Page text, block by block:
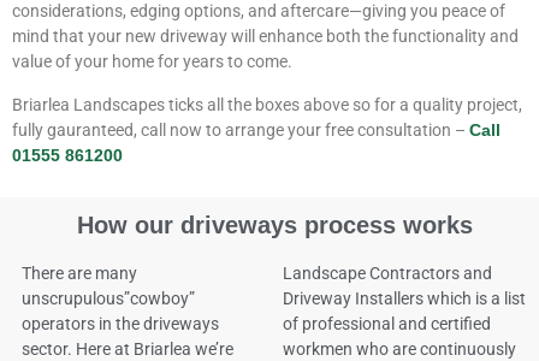
considerations, edging options, and aftercare—giving you peace of
mind that your new driveway will enhance both the functionality and
value of your home for years to come.
Briarlea Landscapes ticks all the boxes above so for a quality project,
fully gauranteed, call now to arrange your free consultation – Call
01555 861200
How our driveways process works
There are many
unscrupulous”cowboy”
operators in the driveways
sector. Here at Briarlea we’re
Landscape Contractors and
Driveway Installers which is a list
of professional and certified
workmen who are continuously